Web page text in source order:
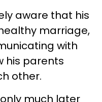
aware that his
marriage,
with
his parents
other.
only much later